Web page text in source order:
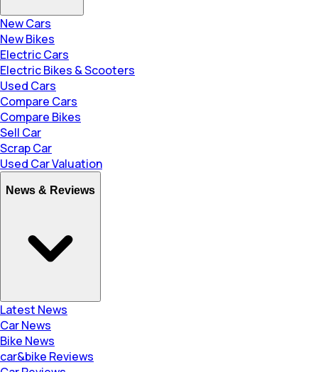
New Cars
New Bikes
Electric Cars
Electric Bikes & Scooters
Used Cars
Compare Cars
Compare Bikes
Sell Car
Scrap Car
Used Car Valuation
News & Reviews
Latest News
Car News
Bike News
car&bike Reviews